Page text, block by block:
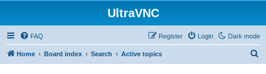
UltraVNC
Dark mode
FAQ Login
Register
Home Board index Search Active topics